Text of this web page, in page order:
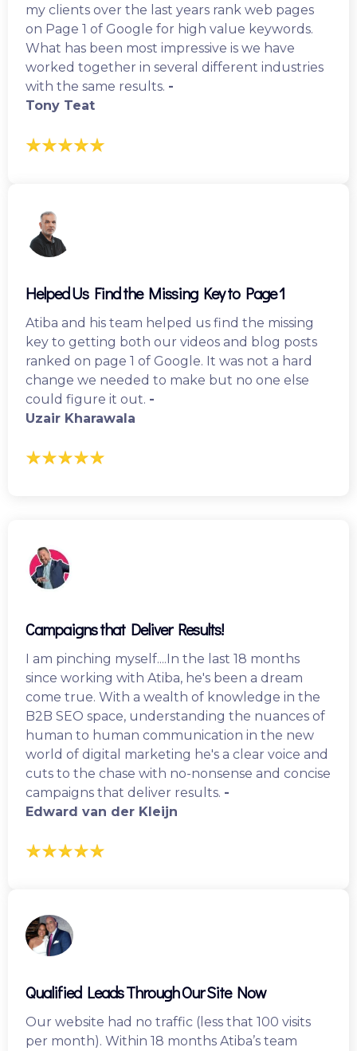
my clients over the last years rank web pages
on Page 1 of Google for high value keywords.
What has been most impressive is we have
worked together in several different industries
with the same results. -
Tony Teat
Helped Us Find the Missing Key to Page 1
Atiba and his team helped us find the missing
key to getting both our videos and blog posts
ranked on page 1 of Google. It was not a hard
change we needed to make but no one else
could figure it out. -
Uzair Kharawala
Campaigns that Deliver Results!
I am pinching myself....In the last 18 months
since working with Atiba, he's been a dream
come true. With a wealth of knowledge in the
B2B SEO space, understanding the nuances of
human to human communication in the new
world of digital marketing he's a clear voice and
cuts to the chase with no-nonsense and concise
campaigns that deliver results. -
Edward van der Kleijn
Qualified Leads Through Our Site Now
Our website had no traffic (less that 100 visits
per month). Within 18 months Atiba’s team